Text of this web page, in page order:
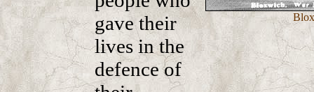
gave their
lives in the
defence of